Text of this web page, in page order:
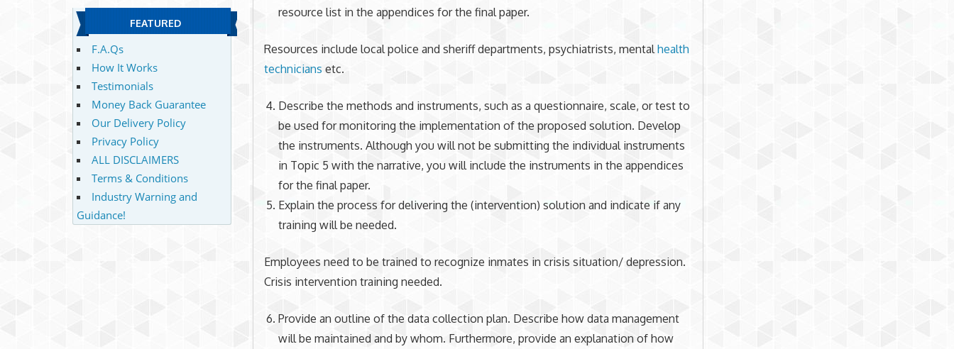
resource list in the appendices for the final paper.
Resources include local police and sheriff departments, psychiatrists, mentalhealth
technicians etc.
Describe the methods and instruments, such as a questionnaire, scale, or test to
be used for monitoring the implementation of the proposed solution. Develop
the instruments. Although you will not be submitting the individual instruments
in Topic 5 with the narrative, you will include the instruments in the appendices
for the final paper.
Explain the process for delivering the (intervention) solution and indicate if any
training will be needed.
Employees need to be trained to recognize inmates in crisis situation/ depression.
Crisis intervention training needed.
Provide an outline of the data collection plan. Describe how data management
will be maintained and by whom. Furthermore, provide an explanation of how
FEATURED
F.A.Qs
How It Works
Testimonials
Money Back Guarantee
Our Delivery Policy
Privacy Policy
ALL DISCLAIMERS
Terms & Conditions
Industry Warning and
Guidance!